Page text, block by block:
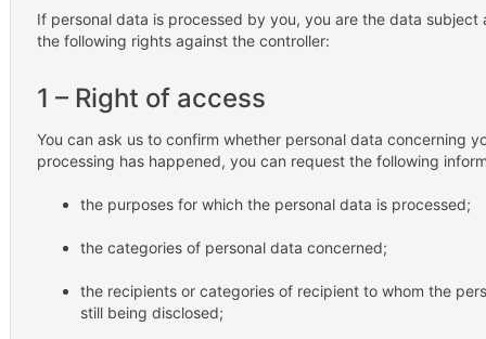
If personal data is processed by you, you are the data subject
the following rights against the controller:
1 – Right of access
You can ask us to confirm whether personal data concerning
processing has happened, you can request the following
the purposes for which the personal data is processed;
the categories of personal data concerned;
the recipients or categories of recipient to whom the
still being disclosed;